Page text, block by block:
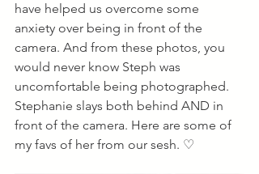
have helped us overcome some
anxiety over being in front of the
camera. And from these photos, you
would never know Steph was
uncomfortable being photographed.
Stephanie slays both behind AND in
front of the camera. Here are some of
my favs of her from our sesh. ♡